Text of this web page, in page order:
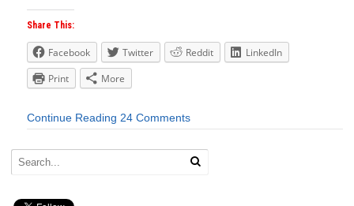
Share This:
Facebook Twitter Reddit
LinkedIn
Print
More
Continue Reading 24 Comments